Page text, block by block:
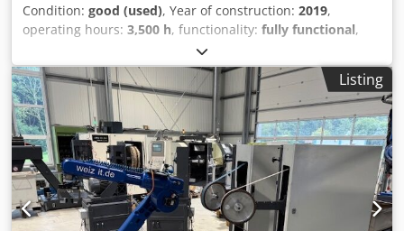
Condition: good (used), Year of construction: 2019,
operating hours: 3,500 h, functionality: fully functional,
RSPL 19
long grinding and polishing system. With this system,
parts can be ground and polished. - 1 x tool changer on
the robot side - 1 x servo-driven table for holding 9 parts,
360-degree rotation, 9 meters in length - 1 x polishing unit
450mm x 600mm, with liquid polishing compound feed - 1
x brushing unit for brushes 400mm x 600mm, with liquid
polishing compound feed - 1 x grinding unit for abrasive
belts, length 1,000mm and 150mm width, with oil mist
device consisting of three low-pressure spray guns
Listing